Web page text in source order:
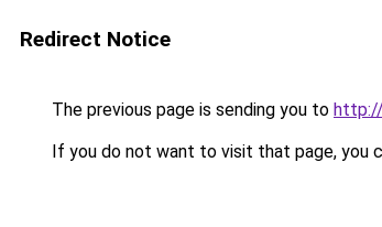
Redirect Notice
The previous page is sending you to
If you do not want to visit that page, you